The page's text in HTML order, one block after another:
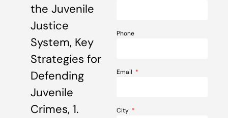
the Juvenile
Justice
System, Key
Strategies for
Defending
Juvenile
Crimes, 1.
Phone
Email
City